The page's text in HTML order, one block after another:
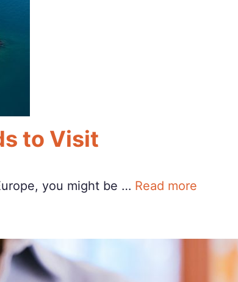
to Visit
you might be … Read more